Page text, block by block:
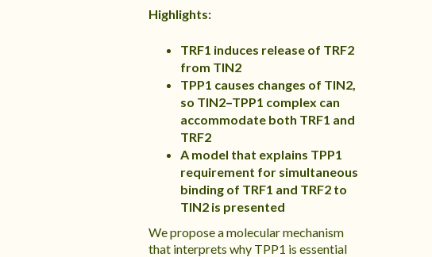
Highlights:
TRF1 induces release of TRF2
from TIN2
TPP1 causes changes of TIN2,
so TIN2–TPP1 complex can
accommodate both TRF1 and
TRF2
A model that explains TPP1
requirement for simultaneous
binding of TRF1 and TRF2 to
TIN2 is presented
We propose a molecular mechanism
that interprets why TPP1 is essential